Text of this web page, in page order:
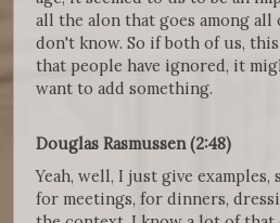
all the alon that goes among all
don't know. So if both of us,
that people have ignored, it
want to add something.
Douglas Rasmussen (2:48)
Yeah, well, I just give
for meetings, for dinners,